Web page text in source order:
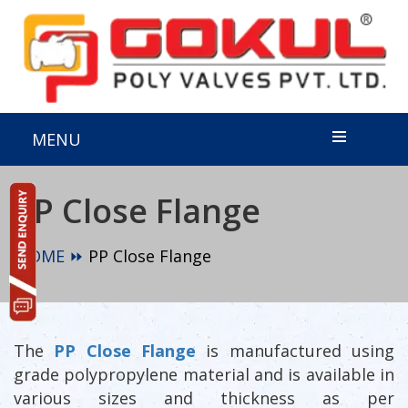
MENU
PP Close Flange
HOME ⏩ PP Close Flange
The PP Close Flange is manufactured using
grade polypropylene material and is available in
various sizes and thickness as per